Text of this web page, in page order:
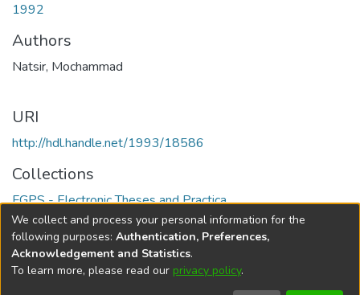
1992
Authors
Natsir, Mochammad
URI
http://hdl.handle.net/1993/18586
Collections
FGPS - Electronic Theses and Practica
Full item page
DSpace softwarecopyright © 2002-2026
We collect and process your personal information for the
following purposes: Authentication, Preferences,
Acknowledgement and Statistics.
To learn more, please read our privacy policy.